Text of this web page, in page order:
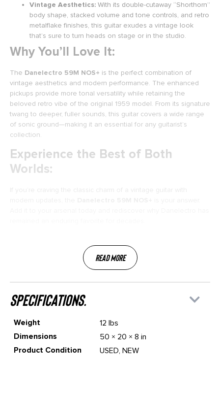
Vintage Aesthetics: With its double-cutaway “Shorthorn”
body shape, stacked volume and tone controls, and retro
metalflake finishes, this guitar exudes a vintage look
that’s sure to turn heads on stage or in the studio.
Why You’ll Love It:
The Danelectro 59M NOS+ is the perfect combination of
vintage aesthetics and modern performance. The enhanced
pickups provide more tonal versatility while retaining the
beloved retro vibe of the original 1959 model. From its signature
twang to deeper, fuller sounds, this guitar covers a wide range
of sonic ground—making it an essential for any guitarist’s
collection.
Experience the Best of Both
Worlds:
Read More
specifications.
Weight
12 lbs
Dimensions
50 × 20 × 8 in
Product Condition
USED, NEW